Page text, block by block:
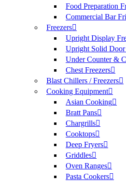
Food Preparation
Commercial Bar
Freezers
Upright Display
Upright Solid Door
Under Counter &
Chest Freezers
Blast Chillers / Freezers
Cooking Equipment
Asian Cooking
Bratt Pans
Chargrills
Cooktops
Deep Fryers
Griddles
Oven Ranges
Pasta Cookers